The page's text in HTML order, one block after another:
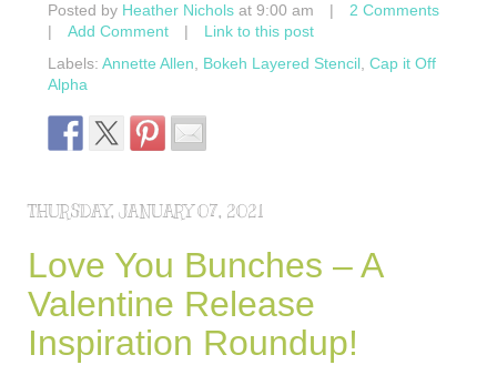
Posted by Heather Nichols at 9:00 am |
2 Comments
|
Add Comment |
Link to this post
Labels: Annette Allen Bokeh Layered Stencil Cap it Off
Alpha
THURSDAY, JANUARY 07, 2021
Love You Bunches – A
Valentine Release
Inspiration Roundup!